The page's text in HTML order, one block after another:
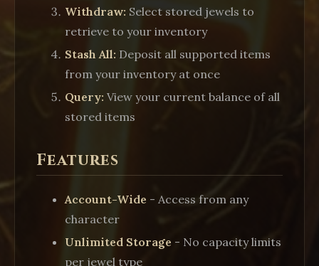
Withdraw: Select stored jewels to
retrieve to your inventory
Stash All: Deposit all supported items
from your inventory at once
Query: View your current balance of all
stored items
Features
Account-Wide - Access from any
character
Unlimited Storage - No capacity limits
per jewel type